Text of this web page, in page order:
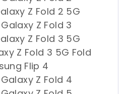
Z Fold 2 5G
Z Fold 3
Z Fold 3 5G
Z Fold 3 5G Fold
Flip 4
Z Fold 4